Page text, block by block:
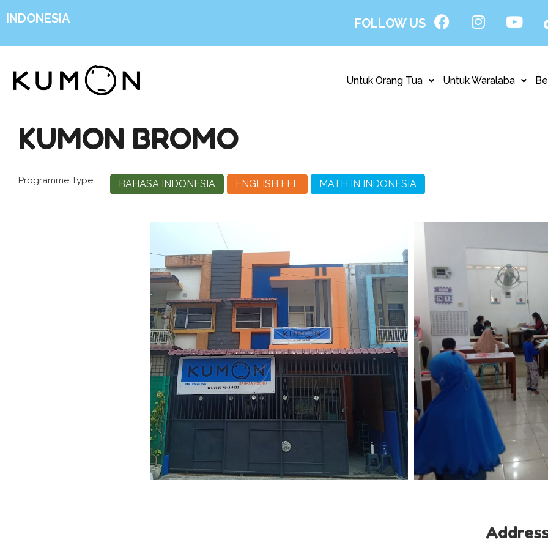
INDONESIA FOLLOW US
Untuk Orang Tua Untuk Waralaba
KUMON BROMO
Programme Type BAHASA INDONESIA ENGLISH EFL MATH IN INDONESIA